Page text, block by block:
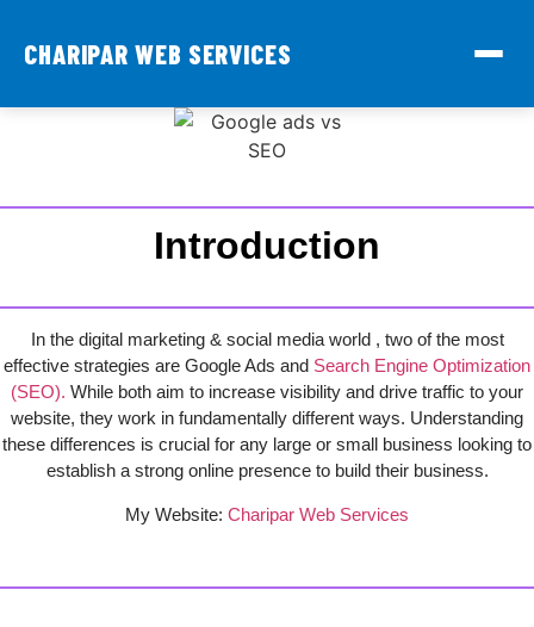
CHARIPAR WEB SERVICES
Introduction
In the digital marketing & social media world , two of the most
effective strategies are Google Ads and Search Engine Optimization
(SEO). While both aim to increase visibility and drive traffic to your
website, they work in fundamentally different ways. Understanding
these differences is crucial for any large or small business looking to
establish a strong online presence to build their business.
My Website: Charipar Web Services